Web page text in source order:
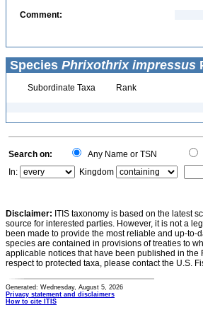
Comment:
Species Phrixothrix impressus
Subordinate Taxa Rank
Search on: Any Name or TSN
In:
Kingdom
Disclaimer: ITIS taxonomy is based on the latest
source for interested parties. However, it is not a
been made to provide the most reliable and up-
species are contained in provisions of treaties to
applicable notices that have been published in the
respect to protected taxa, please contact the U.S.
Generated: Wednesday, August 5, 2026
Privacy statement and disclaimers
How to cite ITIS